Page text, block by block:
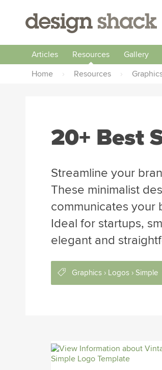
Articles Resources Gallery
Home
› Resources ›
20+ Best
Streamline your
These minimalist
communicates your
Ideal for startups,
elegant and
Graphics › Logos › Simple